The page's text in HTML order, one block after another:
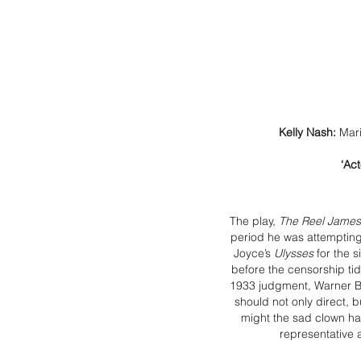
Kelly Nash:
The play, The Reel
period he was
Joyce’s Ulyssesfor the
before the censorship
1933 judgment, Warner
should not only direct,
might the sad clown
representative